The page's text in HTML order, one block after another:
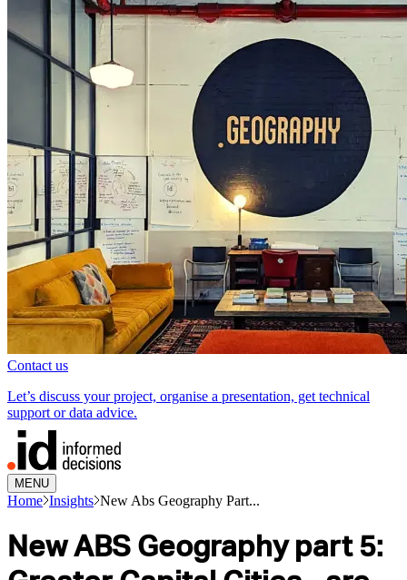
Contact us
Let’s discuss your project, organise a presentation, get technical
support or data advice.
MENU
Home Insights New Abs Geography Part...
New ABS Geography part 5: